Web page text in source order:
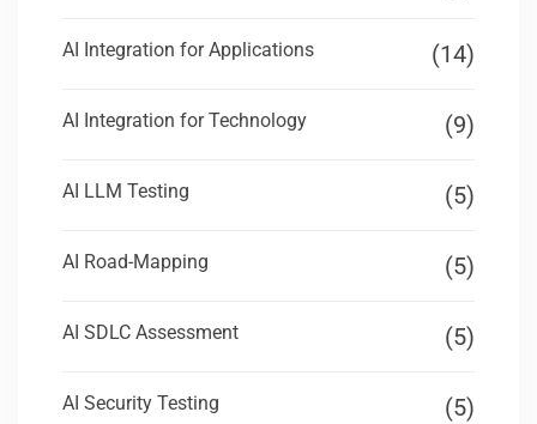
AI Integration for Applications (14)
AI Integration for Technology (9)
AI LLM Testing (5)
AI Road-Mapping (5)
AI SDLC Assessment (5)
AI Security Testing (5)